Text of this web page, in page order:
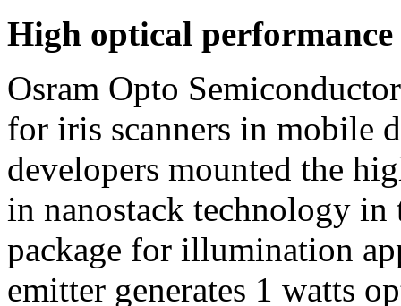
High optical
Osram Opto
for iris scanners in mobile
developers mounted the
in nanostack technology in
package for illumination
emitter generates 1 watts